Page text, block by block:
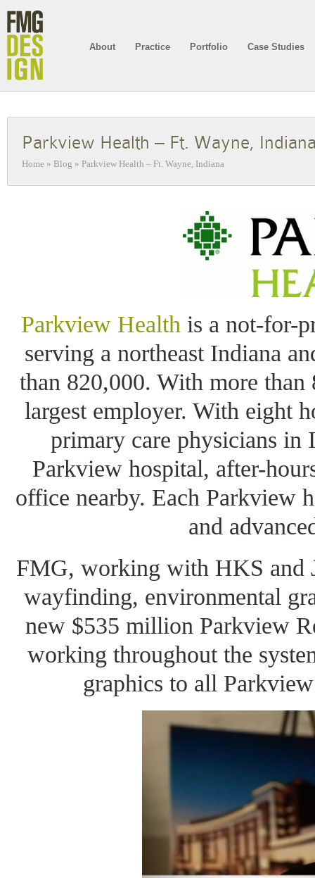
About Practice Portfolio Case Studies
Parkview Health – Ft. Wayne,
Home » Blog » Parkview Health – Ft. Wayne, Indiana
Parkview Health is a not-for-
serving a northeast Indiana
than 820,000. With more than
largest employer. With eight
primary care physicians in
Parkview hospital, after-
office nearby. Each Parkview
and
FMG, working with HKS and
wayfinding, environmental
new $535 million Parkview
working throughout the
graphics to all